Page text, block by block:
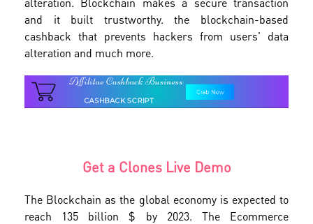
and it built trustworthy. the blockchain-based
cashback that prevents hackers from users' data
alteration and much more.
Get a Clones Live Demo
The Blockchain as the global economy is expected to
reach 135 billion $ by 2023. The Ecommerce